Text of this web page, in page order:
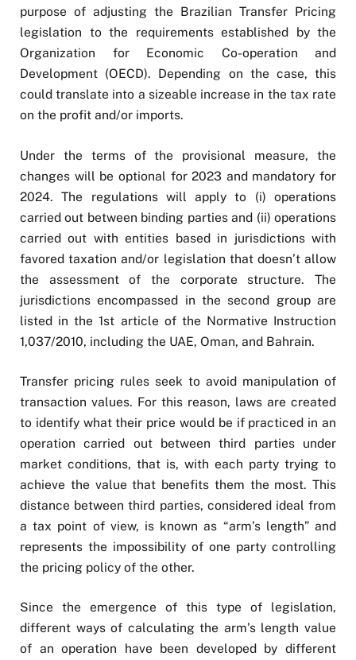
purpose of adjusting the Brazilian Transfer Pricing
legislation to the requirements established by the
Organization for Economic Co-operation and
Development (OECD). Depending on the case, this
could translate into a sizeable increase in the tax rate
on the profit and/or imports.
Under the terms of the provisional measure, the
changes will be optional for 2023 and mandatory for
2024. The regulations will apply to (i) operations
carried out between binding parties and (ii) operations
carried out with entities based in jurisdictions with
favored taxation and/or legislation that doesn’t allow
the assessment of the corporate structure. The
jurisdictions encompassed in the second group are
listed in the 1st article of the Normative Instruction
1,037/2010, including the UAE, Oman, and Bahrain.
Transfer pricing rules seek to avoid manipulation of
transaction values. For this reason, laws are created
to identify what their price would be if practiced in an
operation carried out between third parties under
market conditions, that is, with each party trying to
achieve the value that benefits them the most. This
distance between third parties, considered ideal from
a tax point of view, is known as “arm’s length” and
represents the impossibility of one party controlling
the pricing policy of the other.
Since the emergence of this type of legislation,
different ways of calculating the arm’s length value
of an operation have been developed by different